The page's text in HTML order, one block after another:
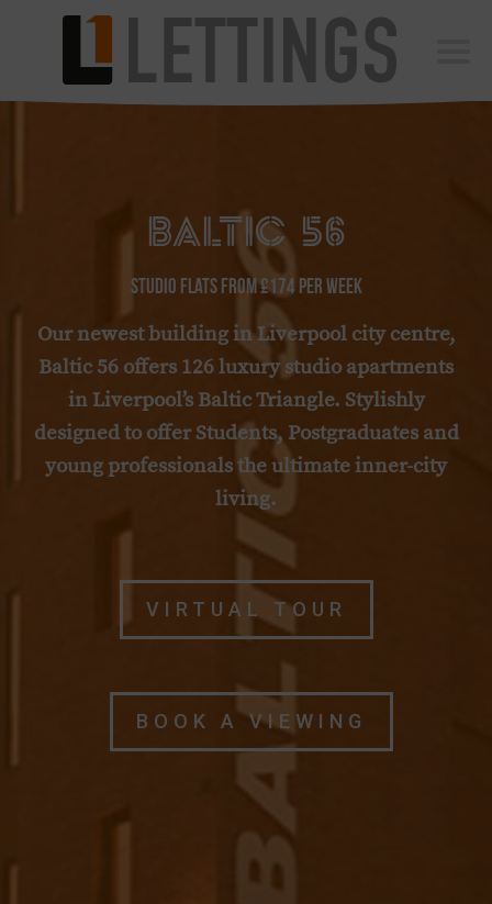
Vista Square
Vista
L1 Building
Blog
Contact
BOOK A VIEWING
BALTIC 56
Studio Flats from £174 per week
Our newest building in Liverpool city centre,
Baltic 56 offers 126 luxury studio apartments
in Liverpool’s Baltic Triangle. Stylishly
designed to offer Students, Postgraduates and
young professionals the ultimate inner-city
living.
VIRTUAL TOUR
BOOK A VIEWING